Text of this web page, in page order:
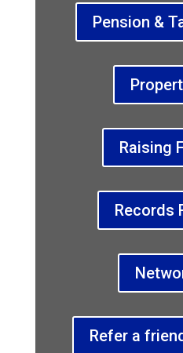
Pension &
Raising
Records
Refer a